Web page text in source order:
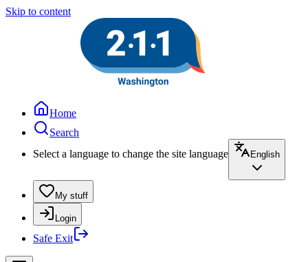
Skip to content
Home
Search
Select a language to change the site language
English
My stuff
Login
Safe Exit